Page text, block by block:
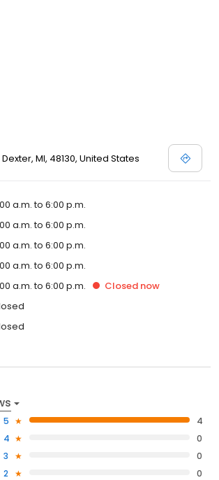
Dexter, MI, 48130, United States
a.m. to 6:00 p.m.
a.m. to 6:00 p.m.
a.m. to 6:00 p.m.
a.m. to 6:00 p.m.
a.m. to 6:00 p.m. Closed now
5
4
4
0
3
0
2
0